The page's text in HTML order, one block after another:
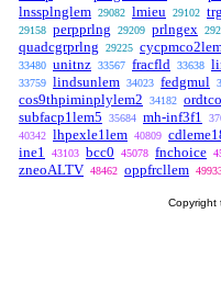
lnssplnglem 29082 lmieu 29102
29158 perpprlng 29209 prlngex
quadcgrprlng 29225
33480 unitnz 33567 fracfld 33638
33759 lindsunlem 34023 fedgmul
cos9thpiminplylem2 34182
subfacp1lem5 35684 mh-inf3f1
40342 lhpexle1lem 40809
ine1 43103 bcc0 45078 fnchoice
zneoALTV 48462 oppfrcllem
Copyright